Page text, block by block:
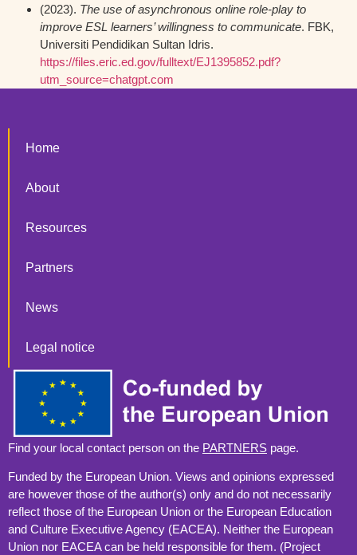
(2023). The use of asynchronous online role-play to
improve ESL learners’ willingness to communicate. FBK,
Universiti Pendidikan Sultan Idris.
https://files.eric.ed.gov/fulltext/EJ1395852.pdf?
utm_source=chatgpt.com
Home
About
Resources
Partners
News
Legal notice
Find your local contact person on the PARTNERS page.
Funded by the European Union. Views and opinions expressed
are however those of the author(s) only and do not necessarily
reflect those of the European Union or the European Education
and Culture Executive Agency (EACEA). Neither the European
Union nor EACEA can be held responsible for them. (Project